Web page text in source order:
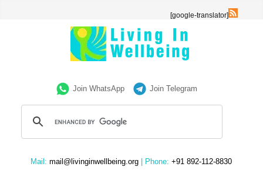
[google-translator]
Join WhatsApp Join Telegram
Mail: mail@livinginwellbeing.org | Phone: +91 892-112-8830